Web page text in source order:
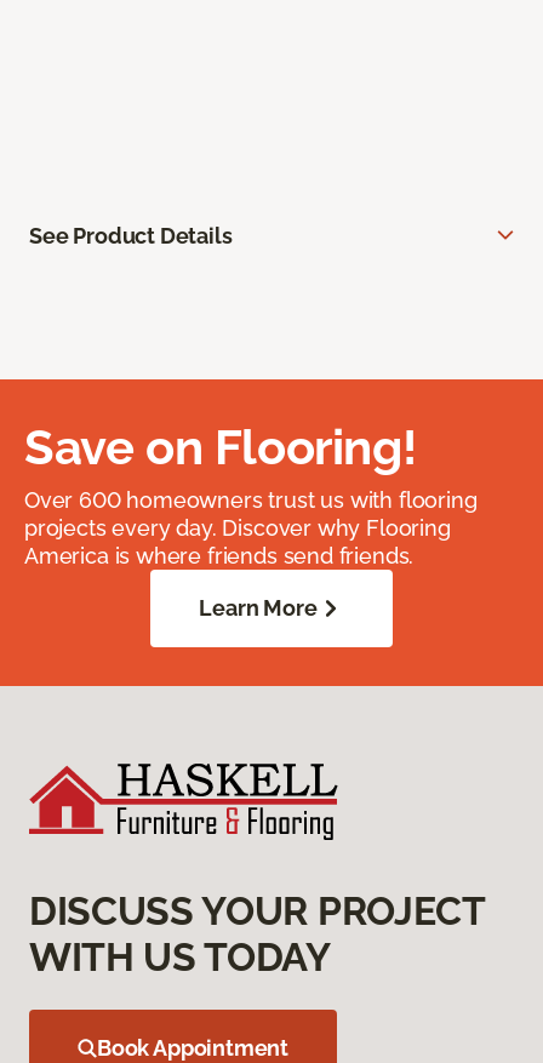
See Product Details
Save on Flooring!
Over 600 homeowners trust us with flooring
projects every day. Discover why Flooring
America is where friends send friends.
Learn More
DISCUSS YOUR PROJECT
WITH US TODAY
Book Appointment